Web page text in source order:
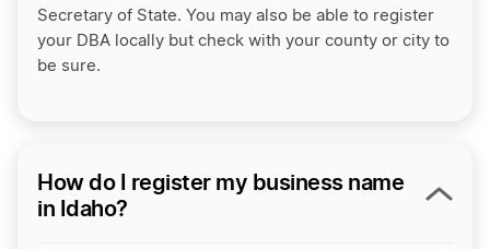
Secretary of State. You may also be able to register
your DBA locally but check with your county or city to
be sure.
How do I register my business name
in Idaho?